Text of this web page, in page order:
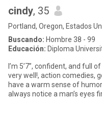
cindy, 35
Portland, Oregon, Estados
Buscando: Hombre 38 - 99
Educación: Diploma
I’m 5’7”, confident, and full
very well!, action comedies,
have a warm sense of humor and
always notice a man’s eyes